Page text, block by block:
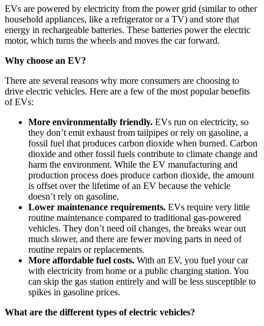
EVs are powered by electricity from the power grid (similar to other
household appliances, like a refrigerator or a TV) and store that
energy in rechargeable batteries. These batteries power the electric
motor, which turns the wheels and moves the car forward.
Why choose an EV?
There are several reasons why more consumers are choosing to
drive electric vehicles. Here are a few of the most popular benefits
of EVs:
More environmentally friendly. EVs run on electricity, so
they don’t emit exhaust from tailpipes or rely on gasoline, a
fossil fuel that produces carbon dioxide when burned. Carbon
dioxide and other fossil fuels contribute to climate change and
harm the environment. While the EV manufacturing and
production process does produce carbon dioxide, the amount
is offset over the lifetime of an EV because the vehicle
doesn’t rely on gasoline.
Lower maintenance requirements. EVs require very little
routine maintenance compared to traditional gas-powered
vehicles. They don’t need oil changes, the breaks wear out
much slower, and there are fewer moving parts in need of
routine repairs or replacements.
More affordable fuel costs. With an EV, you fuel your car
with electricity from home or a public charging station. You
can skip the gas station entirely and will be less susceptible to
spikes in gasoline prices.
What are the different types of electric vehicles?